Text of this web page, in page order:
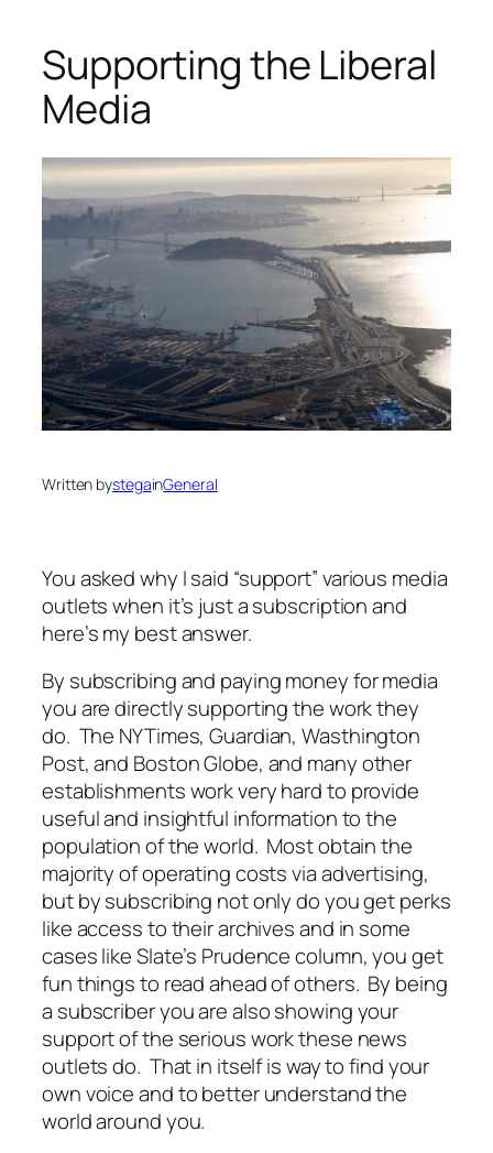
Supporting the Liberal
Media
Written bystegainGeneral
You asked why I said “support” various media
outlets when it’s just a subscription and
here’s my best answer.
By subscribing and paying money for media
you are directly supporting the work they
do. The NYTimes, Guardian, Wasthington
Post, and Boston Globe, and many other
establishments work very hard to provide
useful and insightful information to the
population of the world. Most obtain the
majority of operating costs via advertising,
but by subscribing not only do you get perks
like access to their archives and in some
cases like Slate’s Prudence column, you get
fun things to read ahead of others. By being
a subscriber you are also showing your
support of the serious work these news
outlets do. That in itself is way to find your
own voice and to better understand the
world around you.